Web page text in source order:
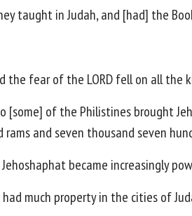
taught in Judah, and [had] the
the fear of the LORD fell on all the
[some] of the Philistines brought
rams and seven thousand seven
Jehoshaphat became increasingly
had much property in the cities of